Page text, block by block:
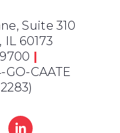
Suite 310
60173
|
GO-CAATE